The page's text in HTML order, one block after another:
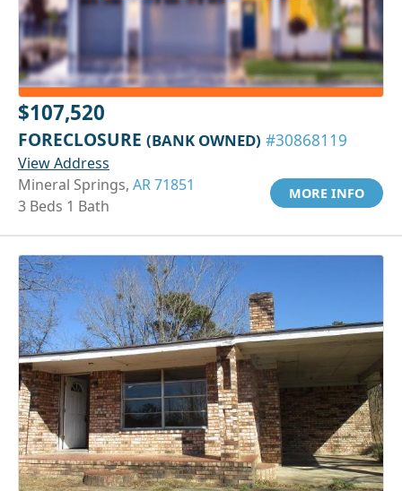
$107,520
FORECLOSURE (BANK OWNED) #30868119
View Address
Mineral Springs, AR 71851
3 Beds 1 Bath
MORE INFO